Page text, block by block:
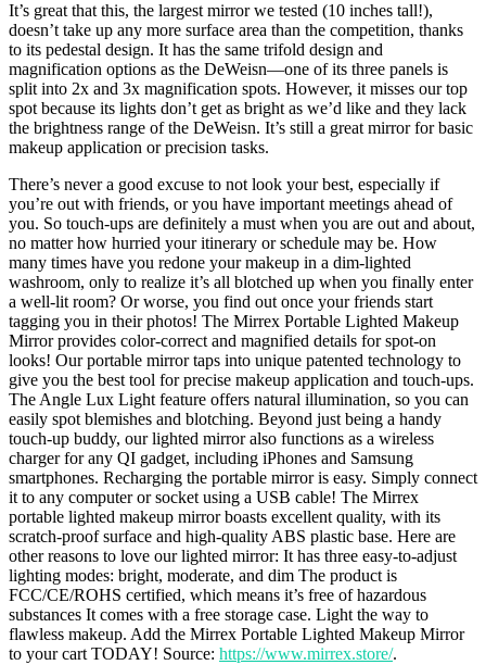
It’s great that this, the largest mirror we tested (10 inches tall!),
doesn’t take up any more surface area than the competition, thanks
to its pedestal design. It has the same trifold design and
magnification options as the DeWeisn—one of its three panels is
split into 2x and 3x magnification spots. However, it misses our top
spot because its lights don’t get as bright as we’d like and they lack
the brightness range of the DeWeisn. It’s still a great mirror for basic
makeup application or precision tasks.
There’s never a good excuse to not look your best, especially if
you’re out with friends, or you have important meetings ahead of
you. So touch-ups are definitely a must when you are out and about,
no matter how hurried your itinerary or schedule may be. How
many times have you redone your makeup in a dim-lighted
washroom, only to realize it’s all blotched up when you finally enter
a well-lit room? Or worse, you find out once your friends start
tagging you in their photos! The Mirrex Portable Lighted Makeup
Mirror provides color-correct and magnified details for spot-on
looks! Our portable mirror taps into unique patented technology to
give you the best tool for precise makeup application and touch-ups.
The Angle Lux Light feature offers natural illumination, so you can
easily spot blemishes and blotching. Beyond just being a handy
touch-up buddy, our lighted mirror also functions as a wireless
charger for any QI gadget, including iPhones and Samsung
smartphones. Recharging the portable mirror is easy. Simply connect
it to any computer or socket using a USB cable! The Mirrex
portable lighted makeup mirror boasts excellent quality, with its
scratch-proof surface and high-quality ABS plastic base. Here are
other reasons to love our lighted mirror: It has three easy-to-adjust
lighting modes: bright, moderate, and dim The product is
FCC/CE/ROHS certified, which means it’s free of hazardous
substances It comes with a free storage case. Light the way to
flawless makeup. Add the Mirrex Portable Lighted Makeup Mirror
to your cart TODAY! Source: https://www.mirrex.store/.